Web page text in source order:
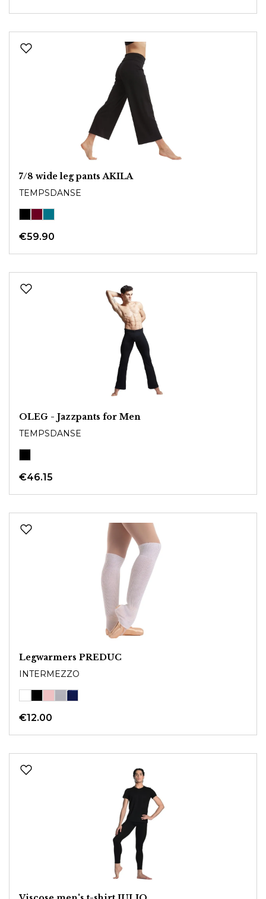
7/8 wide leg pants AKILA
TEMPSDANSE
€59.90
OLEG - Jazzpants for Men
TEMPSDANSE
€46.15
Legwarmers PREDUC
INTERMEZZO
€12.00